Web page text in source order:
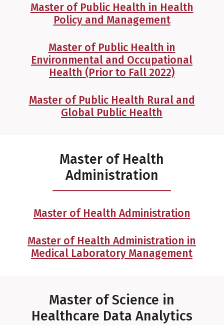
Master of Public Health in Health
Policy and Management
Master of Public Health in
Environmental and Occupational
Health (Prior to Fall 2022)
Master of Public Health Rural and
Global Public Health
Master of Health
Administration
Master of Health Administration
Master of Health Administration in
Medical Laboratory Management
Master of Science in
Healthcare Data Analytics